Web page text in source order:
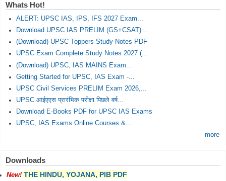
Whats Hot!
ALERT: UPSC IAS, IPS, IFS 2027 Exam...
Download UPSC IAS PRELIM (GS+CSAT)...
(Download) UPSC Toppers Study Notes PDF
UPSC Exam Complete Study Notes 2027 (...
(Download) UPSC, IAS MAINS Exam...
Getting Started for UPSC, IAS Exam -...
UPSC Civil Services PRELIM Exam 2026,...
UPSC आईएएस प्रारंभिक परीक्षा पिछले वर्ष...
Download E-Books PDF for UPSC IAS Exams
UPSC, IAS Exams Online Courses &...
more
Downloads
New! THE HINDU, YOJANA, PIB PDF